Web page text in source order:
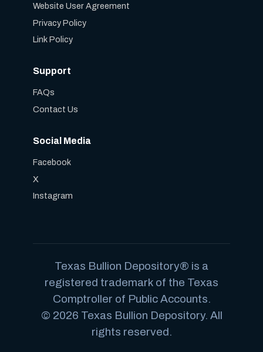
Website User Agreement
Privacy Policy
Link Policy
Support
FAQs
Contact Us
Social Media
Facebook
X
Instagram
Texas Bullion Depository® is a
registered trademark of the Texas
Comptroller of Public Accounts.
© 2026 Texas Bullion Depository. All
rights reserved.